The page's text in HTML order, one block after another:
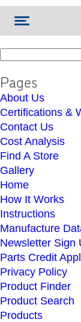
Pages
About Us
Certifications &
Contact Us
Cost Analysis
Find A Store
Gallery
Home
How It Works
Instructions
Manufacture
Newsletter Sign
Parts Credit
Privacy Policy
Product Finder
Product Search
Products